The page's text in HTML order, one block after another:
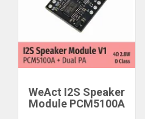
WeAct I2S Speaker
Module PCM5100A